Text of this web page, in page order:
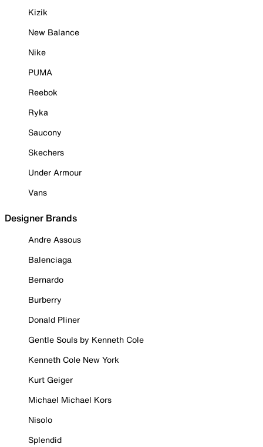
Kizik
New Balance
Nike
PUMA
Reebok
Ryka
Saucony
Skechers
Under Armour
Vans
Designer Brands
Andre Assous
Balenciaga
Bernardo
Burberry
Donald Pliner
Gentle Souls by Kenneth Cole
Kenneth Cole New York
Kurt Geiger
Michael Michael Kors
Nisolo
Splendid